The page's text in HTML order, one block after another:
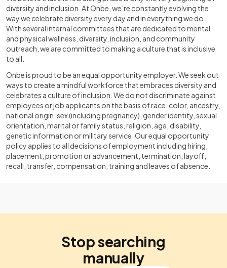
diversity and inclusion. At Onbe, we’re constantly evolving the
way we celebrate diversity every day and in everything we do.
With several internal committees that are dedicated to mental
and physical wellness, diversity, inclusion, and community
outreach, we are committed to making a culture that is inclusive
to all.
Onbe is proud to be an equal opportunity employer. We seek out
ways to create a mindful workforce that embraces diversity and
celebrates a culture of inclusion. We do not discriminate against
employees or job applicants on the basis of race, color, ancestry,
national origin, sex (including pregnancy), gender identity, sexual
orientation, marital or family status, religion, age, disability,
genetic information or military service. Our equal opportunity
policy applies to all decisions of employment including hiring,
placement, promotion or advancement, termination, layoff,
recall, transfer, compensation, training and leaves of absence.
Stop searching
manually